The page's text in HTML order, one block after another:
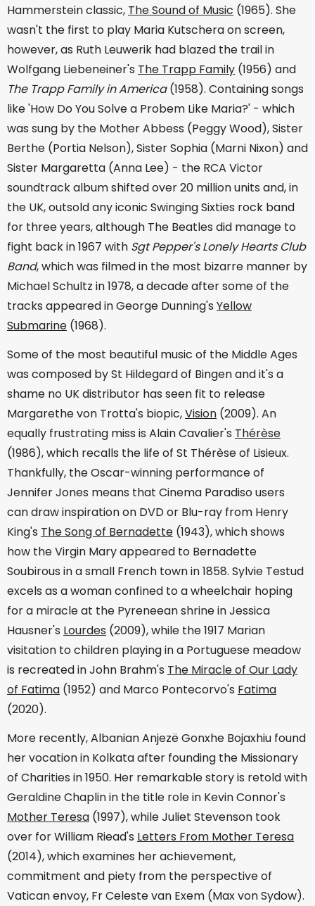
Hammerstein classic, The Sound of Music (1965). She
wasn't the first to play Maria Kutschera on screen,
however, as Ruth Leuwerik had blazed the trail in
Wolfgang Liebeneiner's The Trapp Family (1956) and
The Trapp Family in America(1958). Containing songs
like 'How Do You Solve a Probem Like Maria?' - which
was sung by the Mother Abbess (Peggy Wood), Sister
Berthe (Portia Nelson), Sister Sophia (Marni Nixon) and
Sister Margaretta (Anna Lee) - the RCA Victor
soundtrack album shifted over 20 million units and, in
the UK, outsold any iconic Swinging Sixties rock band
for three years, although The Beatles did manage to
fight back in 1967 with Sgt Pepper's Lonely Hearts Club
Band, which was filmed in the most bizarre manner by
Michael Schultz in 1978, a decade after some of the
tracks appeared in George Dunning's Yellow
Submarine (1968).
Some of the most beautiful music of the Middle Ages
was composed by St Hildegard of Bingen and it's a
shame no UK distributor has seen fit to release
Margarethe von Trotta's biopic,Vision (2009). An
equally frustrating miss is Alain Cavalier's Thérèse
(1986), which recalls the life of St Thérèse of Lisieux.
Thankfully, the Oscar-winning performance of
Jennifer Jones means that Cinema Paradiso users
can draw inspiration on DVD or Blu-ray from Henry
King's The Song of Bernadette (1943), which shows
how the Virgin Mary appeared to Bernadette
Soubirous in a small French town in 1858. Sylvie Testud
excels as a woman confined to a wheelchair hoping
for a miracle at the Pyreneean shrine in Jessica
Hausner's Lourdes (2009), while the 1917 Marian
visitation to children playing in a Portuguese meadow
is recreated in John Brahm's The Miracle of Our Lady
of Fatima (1952) and Marco Pontecorvo's Fatima
(2020).
More recently, Albanian Anjezë Gonxhe Bojaxhiu found
her vocation in Kolkata after founding the Missionary
of Charities in 1950. Her remarkable story is retold with
Geraldine Chaplin in the title role in Kevin Connor's
Mother Teresa (1997), while Juliet Stevenson took
over for William Riead's Letters From Mother Teresa
(2014), which examines her achievement,
commitment and piety from the perspective of
Vatican envoy, Fr Celeste van Exem (Max von Sydow).